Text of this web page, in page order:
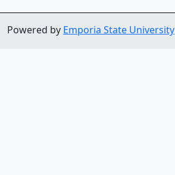
Powered by Emporia State University